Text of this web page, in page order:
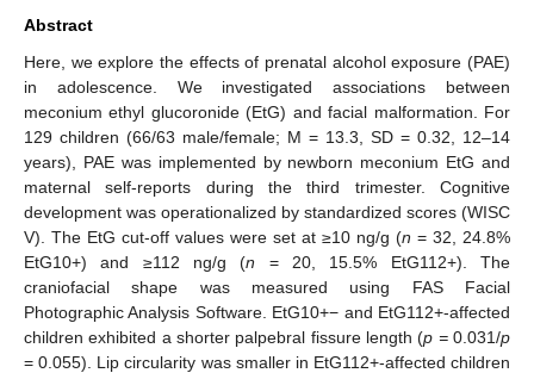
Abstract
Here, we explore the effects of prenatal alcohol exposure (PAE)
in adolescence. We investigated associations between
meconium ethyl glucoronide (EtG) and facial malformation. For
129 children (66/63 male/female; M = 13.3, SD = 0.32, 12–14
years), PAE was implemented by newborn meconium EtG and
maternal self-reports during the third trimester. Cognitive
development was operationalized by standardized scores (WISC
V). The EtG cut-off values were set at ≥10 ng/g (n = 32, 24.8%
EtG10+) and ≥112 ng/g (n = 20, 15.5% EtG112+). The
craniofacial shape was measured using FAS Facial
Photographic Analysis Software. EtG10+− and EtG112+-affected
children exhibited a shorter palpebral fissure length (p =0.031/p
= 0.055). Lip circularity was smaller in EtG112+-affected children